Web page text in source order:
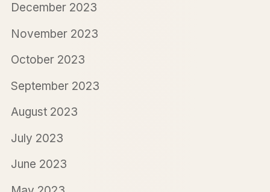
December 2023
November 2023
October 2023
September 2023
August 2023
July 2023
June 2023